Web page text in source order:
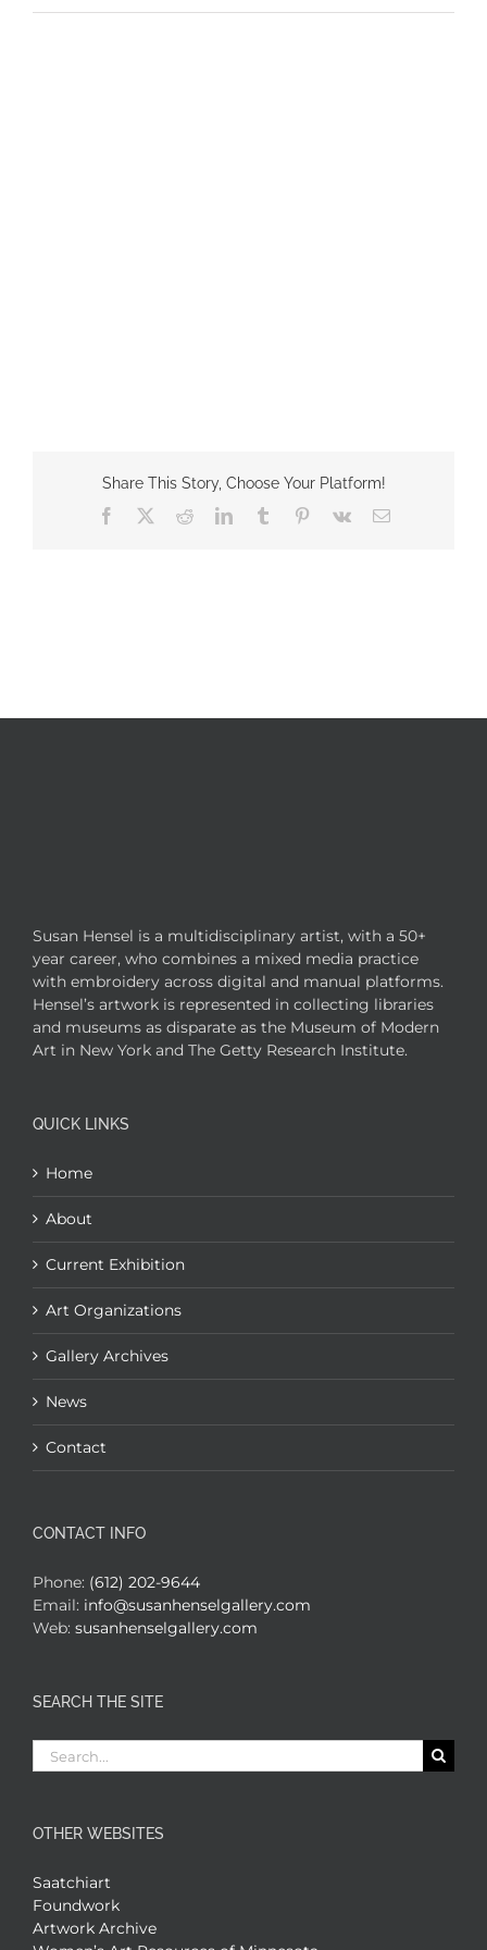
Share This Story, Choose Your Platform!
Facebook
RedditLinkedInTumblr Pinterest
Vk Email
Susan Hensel is a multidisciplinary artist, with a 50+
year career, who combines a mixed media practice
with embroidery across digital and manual platforms.
Hensel’s artwork is represented in collecting libraries
and museums as disparate as the Museum of Modern
Art in New York and The Getty Research Institute.
QUICK LINKS
Home
About
Current Exhibition
Art Organizations
Gallery Archives
News
Contact
CONTACT INFO
Phone: (612) 202-9644
Email: info@susanhenselgallery.com
Web: susanhenselgallery.com
SEARCH THE SITE
Search
for:
OTHER WEBSITES
Saatchiart
Foundwork
Artwork Archive